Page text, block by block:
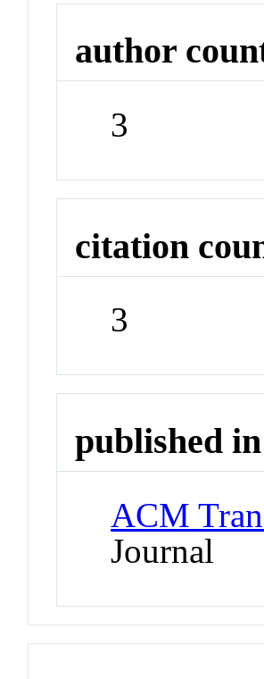
author
3
citation
3
published in
ACM
Journal